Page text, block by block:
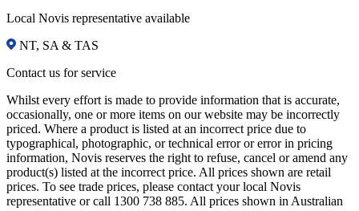
Local Novis representative available
NT, SA & TAS
Contact us for service
Whilst every effort is made to provide information that is accurate,
occasionally, one or more items on our website may be incorrectly
priced. Where a product is listed at an incorrect price due to
typographical, photographic, or technical error or error in pricing
information, Novis reserves the right to refuse, cancel or amend any
product(s) listed at the incorrect price. All prices shown are retail
prices. To see trade prices, please contact your local Novis
representative or call 1300 738 885. All prices shown in Australian